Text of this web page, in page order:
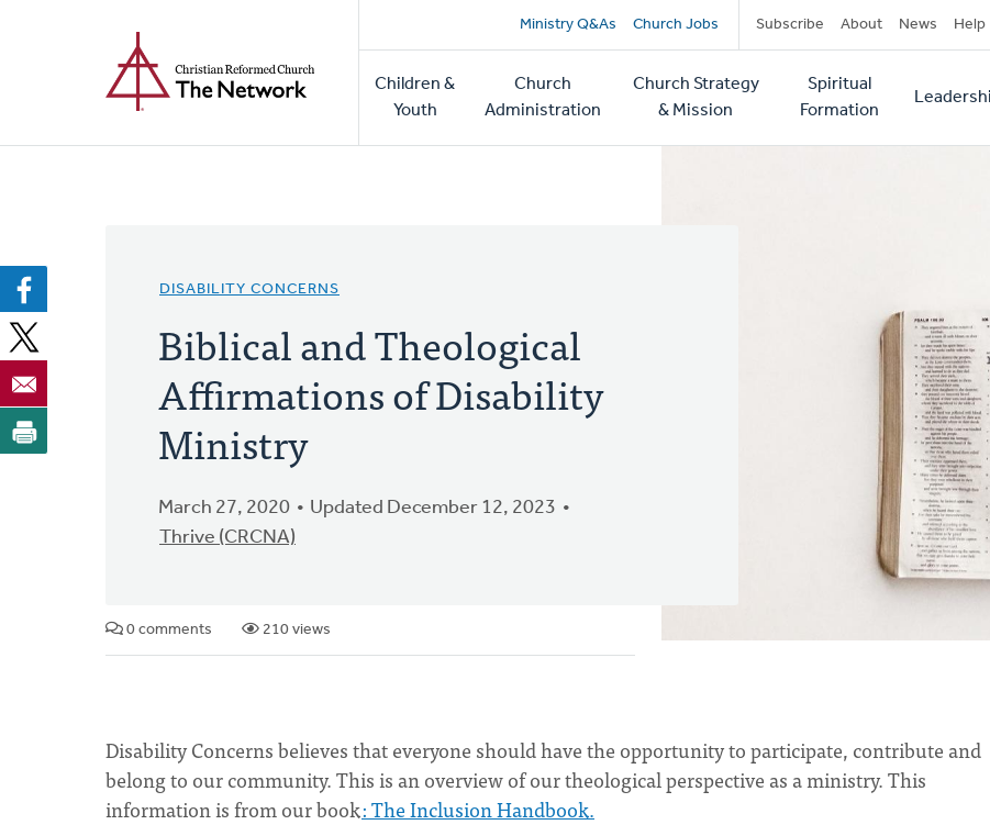
Secondary
navigation
Ministry Q&As Church Jobs Subscribe About News Help
Main
navigation
Children &
Youth
Church
Administration
Church Strategy
& Mission
Spiritual
Formation
DISABILITY CONCERNS
Biblical and Theological
Affirmations of Disability
Ministry
March 27, 2020
Updated December 12, 2023
Thrive (CRCNA)
0 comments 210 views
Disability Concerns believes that everyone should have the opportunity to participate, contribute and
belong to our community. This is an overview of our theological perspective as a ministry. This
information is from our book: The Inclusion Handbook.